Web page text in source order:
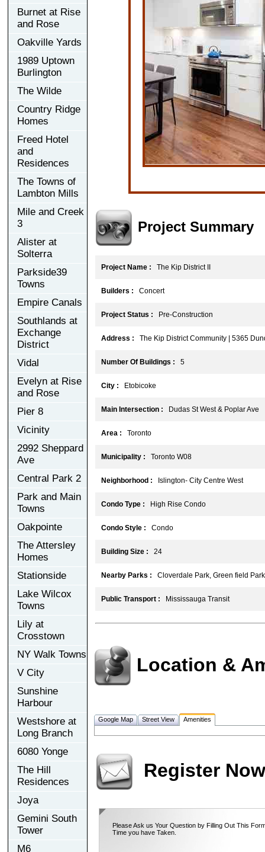
Burnet at Rise
and Rose
Oakville Yards
1989 Uptown
Burlington
The Wilde
Country Ridge
Homes
Freed Hotel
and
Residences
The Towns of
Lambton Mills
Mile and Creek
3
Alister at
Solterra
Parkside39
Towns
Empire Canals
Southlands at
Exchange
District
Vidal
Evelyn at Rise
and Rose
Pier 8
Vicinity
2992 Sheppard
Ave
Central Park 2
Park and Main
Towns
Oakpointe
The Attersley
Homes
Stationside
Lake Wilcox
Towns
Lily at
Crosstown
NY Walk Towns
V City
Sunshine
Harbour
Westshore at
Long Branch
6080 Yonge
The Hill
Residences
Joya
Gemini South
Tower
M6
Project Summary
Project Name : The Kip District II
Builders : Concert
Project Status : Pre-Construction
Address : The Kip District Community | 5365
Number Of Buildings : 5
City : Etobicoke
Main Intersection : Dudas St West & Poplar Ave
Area : Toronto
Municipality : Toronto W08
Neighborhood : Islington- City Centre West
Condo Type : High Rise Condo
Condo Style : Condo
Building Size : 24
Nearby Parks : Cloverdale Park, Green field Park
Public Transport : Mississauga Transit
Location &
Google Map Street View Amenities
Register Now
Please Ask us Your Question by Filling Out This
Time you have Taken.